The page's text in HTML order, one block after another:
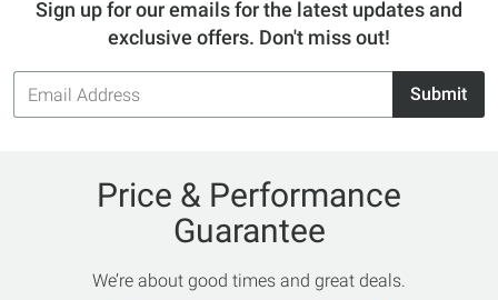
Sign up for our emails for the latest updates and
exclusive offers. Don't miss out!
Email
Address
Submit
Price & Performance
Guarantee
We’re about good times and great deals.